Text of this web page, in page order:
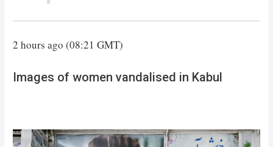
2 hours ago (08:21 GMT)
Images of women vandalised in Kabul